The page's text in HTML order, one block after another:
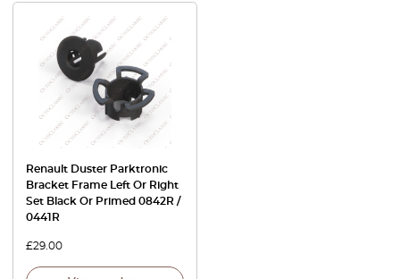
Renault Duster Parktronic
Bracket Frame Left Or Right
Set Black Or Primed 0842R /
0441R
£29.00